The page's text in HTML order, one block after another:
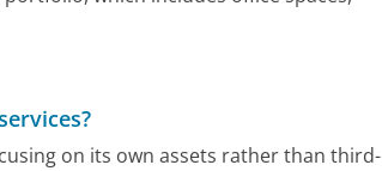
on its own assets rather than third-